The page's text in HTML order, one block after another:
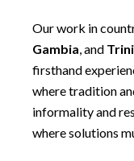
Our work in
Gambia, and
firsthand
where tradition
informality and
where solutions